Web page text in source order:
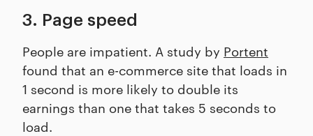
3. Page speed
People are impatient. A study by Portent
found that an e-commerce site that loads in
1 second is more likely to double its
earnings than one that takes 5 seconds to
load.